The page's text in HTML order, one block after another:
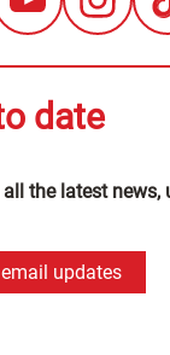
date
the latest news,
updates